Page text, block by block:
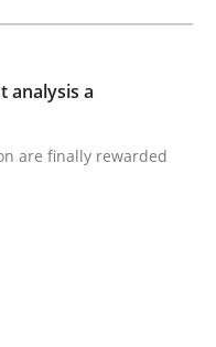
and test
are finally
analysis a
are finally rewarded